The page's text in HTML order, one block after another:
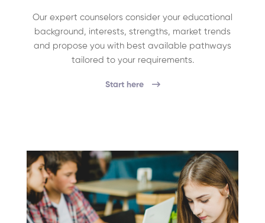
Our expert counselors consider your educational
background, interests, strengths, market trends
and propose you with best available pathways
tailored to your requirements.
Start here